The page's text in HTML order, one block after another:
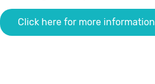
Click here for more information